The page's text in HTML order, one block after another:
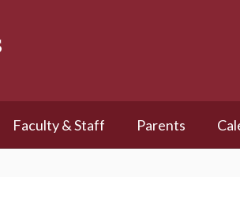
Faculty & Staff Parents